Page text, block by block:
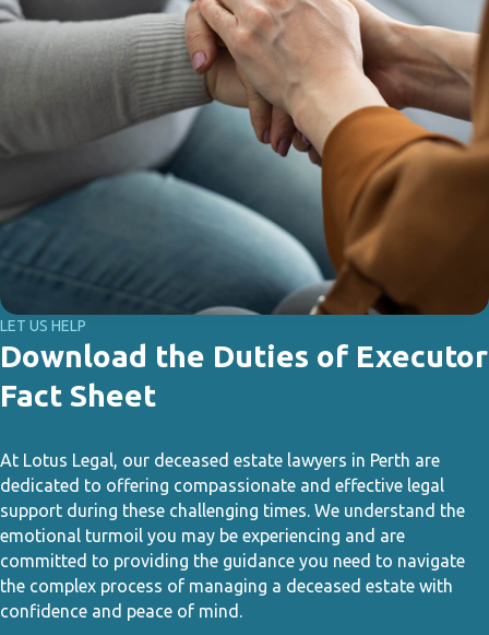
LET US HELP
Download the Duties of Executor
Fact Sheet
At Lotus Legal, our deceased estate lawyers in Perth are
dedicated to offering compassionate and effective legal
support during these challenging times. We understand the
emotional turmoil you may be experiencing and are
committed to providing the guidance you need to navigate
the complex process of managing a deceased estate with
confidence and peace of mind.